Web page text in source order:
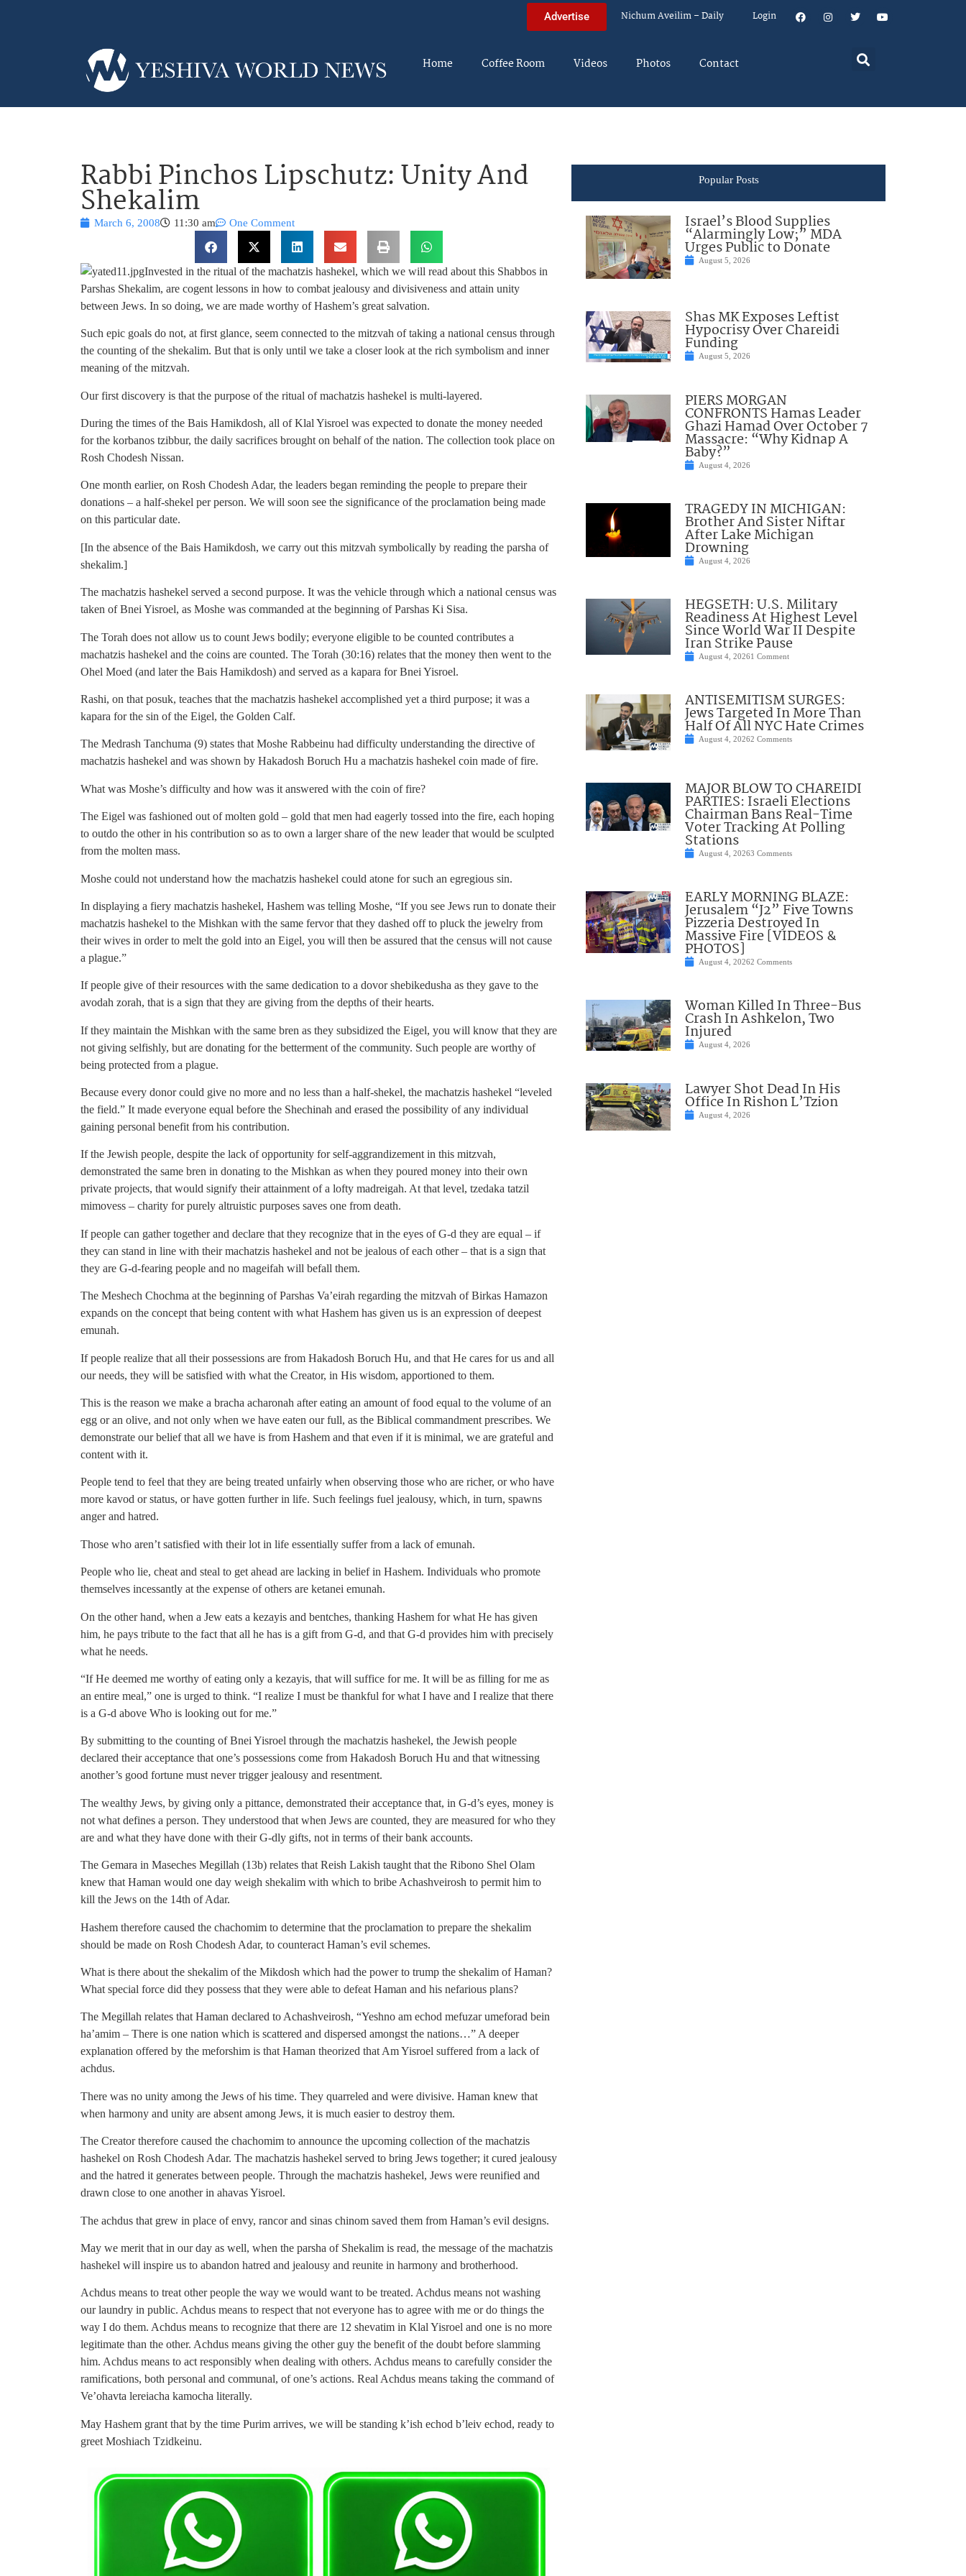
Advertise Nichum Aveilim – Daily Login
Home Coffee Room Videos Photos Contact
Rabbi Pinchos Lipschutz: Unity And
Shekalim
March 6, 2008 11:30 am One Comment
Invested in the ritual of the machatzis hashekel, which we will read about this Shabbos in
Parshas Shekalim, are cogent lessons in how to combat jealousy and divisiveness and attain unity
between Jews. In so doing, we are made worthy of Hashem’s great salvation.
Such epic goals do not, at first glance, seem connected to the mitzvah of taking a national census through
the counting of the shekalim. But that is only until we take a closer look at the rich symbolism and inner
meaning of the mitzvah.
Our first discovery is that the purpose of the ritual of machatzis hashekel is multi-layered.
During the times of the Bais Hamikdosh, all of Klal Yisroel was expected to donate the money needed
for the korbanos tzibbur, the daily sacrifices brought on behalf of the nation. The collection took place on
Rosh Chodesh Nissan.
One month earlier, on Rosh Chodesh Adar, the leaders began reminding the people to prepare their
donations – a half-shekel per person. We will soon see the significance of the proclamation being made
on this particular date.
[In the absence of the Bais Hamikdosh, we carry out this mitzvah symbolically by reading the parsha of
shekalim.]
The machatzis hashekel served a second purpose. It was the vehicle through which a national census was
taken of Bnei Yisroel, as Moshe was commanded at the beginning of Parshas Ki Sisa.
The Torah does not allow us to count Jews bodily; everyone eligible to be counted contributes a
machatzis hashekel and the coins are counted. The Torah (30:16) relates that the money then went to the
Ohel Moed (and later the Bais Hamikdosh) and served as a kapara for Bnei Yisroel.
Rashi, on that posuk, teaches that the machatzis hashekel accomplished yet a third purpose; it was a
kapara for the sin of the Eigel, the Golden Calf.
The Medrash Tanchuma (9) states that Moshe Rabbeinu had difficulty understanding the directive of
machatzis hashekel and was shown by Hakadosh Boruch Hu a machatzis hashekel coin made of fire.
What was Moshe’s difficulty and how was it answered with the coin of fire?
The Eigel was fashioned out of molten gold – gold that men had eagerly tossed into the fire, each hoping
to outdo the other in his contribution so as to own a larger share of the new leader that would be sculpted
from the molten mass.
Moshe could not understand how the machatzis hashekel could atone for such an egregious sin.
In displaying a fiery machatzis hashekel, Hashem was telling Moshe, “If you see Jews run to donate their
machatzis hashekel to the Mishkan with the same fervor that they dashed off to pluck the jewelry from
their wives in order to melt the gold into an Eigel, you will then be assured that the census will not cause
a plague.”
If people give of their resources with the same dedication to a dovor shebikedusha as they gave to the
avodah zorah, that is a sign that they are giving from the depths of their hearts.
If they maintain the Mishkan with the same bren as they subsidized the Eigel, you will know that they are
not giving selfishly, but are donating for the betterment of the community. Such people are worthy of
being protected from a plague.
Because every donor could give no more and no less than a half-shekel, the machatzis hashekel “leveled
the field.” It made everyone equal before the Shechinah and erased the possibility of any individual
gaining personal benefit from his contribution.
If the Jewish people, despite the lack of opportunity for self-aggrandizement in this mitzvah,
demonstrated the same bren in donating to the Mishkan as when they poured money into their own
private projects, that would signify their attainment of a lofty madreigah. At that level, tzedaka tatzil
mimovess – charity for purely altruistic purposes saves one from death.
If people can gather together and declare that they recognize that in the eyes of G-d they are equal – if
they can stand in line with their machatzis hashekel and not be jealous of each other – that is a sign that
they are G-d-fearing people and no mageifah will befall them.
The Meshech Chochma at the beginning of Parshas Va’eirah regarding the mitzvah of Birkas Hamazon
expands on the concept that being content with what Hashem has given us is an expression of deepest
emunah.
If people realize that all their possessions are from Hakadosh Boruch Hu, and that He cares for us and all
our needs, they will be satisfied with what the Creator, in His wisdom, apportioned to them.
This is the reason we make a bracha acharonah after eating an amount of food equal to the volume of an
egg or an olive, and not only when we have eaten our full, as the Biblical commandment prescribes. We
demonstrate our belief that all we have is from Hashem and that even if it is minimal, we are grateful and
content with it.
People tend to feel that they are being treated unfairly when observing those who are richer, or who have
more kavod or status, or have gotten further in life. Such feelings fuel jealousy, which, in turn, spawns
anger and hatred.
Those who aren’t satisfied with their lot in life essentially suffer from a lack of emunah.
People who lie, cheat and steal to get ahead are lacking in belief in Hashem. Individuals who promote
themselves incessantly at the expense of others are ketanei emunah.
On the other hand, when a Jew eats a kezayis and bentches, thanking Hashem for what He has given
him, he pays tribute to the fact that all he has is a gift from G-d, and that G-d provides him with precisely
what he needs.
“If He deemed me worthy of eating only a kezayis, that will suffice for me. It will be as filling for me as
an entire meal,” one is urged to think. “I realize I must be thankful for what I have and I realize that there
is a G-d above Who is looking out for me.”
By submitting to the counting of Bnei Yisroel through the machatzis hashekel, the Jewish people
declared their acceptance that one’s possessions come from Hakadosh Boruch Hu and that witnessing
another’s good fortune must never trigger jealousy and resentment.
The wealthy Jews, by giving only a pittance, demonstrated their acceptance that, in G-d’s eyes, money is
not what defines a person. They understood that when Jews are counted, they are measured for who they
are and what they have done with their G-dly gifts, not in terms of their bank accounts.
The Gemara in Maseches Megillah (13b) relates that Reish Lakish taught that the Ribono Shel Olam
knew that Haman would one day weigh shekalim with which to bribe Achashveirosh to permit him to
kill the Jews on the 14th of Adar.
Hashem therefore caused the chachomim to determine that the proclamation to prepare the shekalim
should be made on Rosh Chodesh Adar, to counteract Haman’s evil schemes.
What is there about the shekalim of the Mikdosh which had the power to trump the shekalim of Haman?
What special force did they possess that they were able to defeat Haman and his nefarious plans?
The Megillah relates that Haman declared to Achashveirosh, “Yeshno am echod mefuzar umeforad bein
ha’amim – There is one nation which is scattered and dispersed amongst the nations…” A deeper
explanation offered by the meforshim is that Haman theorized that Am Yisroel suffered from a lack of
achdus.
There was no unity among the Jews of his time. They quarreled and were divisive. Haman knew that
when harmony and unity are absent among Jews, it is much easier to destroy them.
The Creator therefore caused the chachomim to announce the upcoming collection of the machatzis
hashekel on Rosh Chodesh Adar. The machatzis hashekel served to bring Jews together; it cured jealousy
and the hatred it generates between people. Through the machatzis hashekel, Jews were reunified and
drawn close to one another in ahavas Yisroel.
The achdus that grew in place of envy, rancor and sinas chinom saved them from Haman’s evil designs.
May we merit that in our day as well, when the parsha of Shekalim is read, the message of the machatzis
hashekel will inspire us to abandon hatred and jealousy and reunite in harmony and brotherhood.
Achdus means to treat other people the way we would want to be treated. Achdus means not washing
our laundry in public. Achdus means to respect that not everyone has to agree with me or do things the
way I do them. Achdus means to recognize that there are 12 shevatim in Klal Yisroel and one is no more
legitimate than the other. Achdus means giving the other guy the benefit of the doubt before slamming
him. Achdus means to act responsibly when dealing with others. Achdus means to carefully consider the
ramifications, both personal and communal, of one’s actions. Real Achdus means taking the command of
Ve’ohavta lereiacha kamocha literally.
May Hashem grant that by the time Purim arrives, we will be standing k’ish echod b’leiv echod, ready to
greet Moshiach Tzidkeinu.
Popular Posts
Israel’s Blood Supplies
“Alarmingly Low;” MDA
Urges Public to Donate
August 5, 2026
Shas MK Exposes Leftist
Hypocrisy Over Chareidi
Funding
August 5, 2026
PIERS MORGAN
CONFRONTS Hamas Leader
Ghazi Hamad Over October 7
Massacre: “Why Kidnap A
Baby?”
August 4, 2026
TRAGEDY IN MICHIGAN:
Brother And Sister Niftar
After Lake Michigan
Drowning
August 4, 2026
HEGSETH: U.S. Military
Readiness At Highest Level
Since World War II Despite
Iran Strike Pause
August 4, 20261 Comment
ANTISEMITISM SURGES:
Jews Targeted In More Than
Half Of All NYC Hate Crimes
August 4, 20262 Comments
MAJOR BLOW TO CHAREIDI
PARTIES: Israeli Elections
Chairman Bans Real-Time
Voter Tracking At Polling
Stations
August 4, 20263 Comments
EARLY MORNING BLAZE:
Jerusalem “J2” Five Towns
Pizzeria Destroyed In
Massive Fire [VIDEOS &
PHOTOS]
August 4, 20262 Comments
Woman Killed In Three-Bus
Crash In Ashkelon, Two
Injured
August 4, 2026
Lawyer Shot Dead In His
Office In Rishon L’Tzion
August 4, 2026